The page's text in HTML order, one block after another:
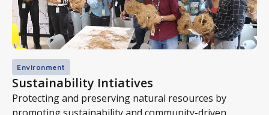
Environment
Sustainability Intiatives
Protecting and preserving natural resources by